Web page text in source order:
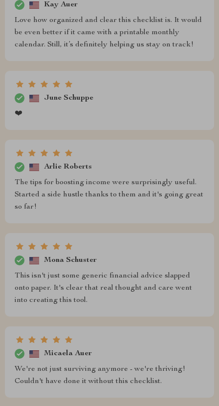
Kay Auer
Love how organized and clear this checklist is. It would
be even better if it came with a printable monthly
calendar. Still, it’s definitely helping us stay on track!
June Schuppe
❤️
Arlie Roberts
The tips for boosting income were surprisingly useful.
Started a side hustle thanks to them and it's going great
so far!
Mona Schuster
This isn't just some generic financial advice slapped
onto paper. It's clear that real thought and care went
into creating this tool.
Micaela Auer
We're not just surviving anymore - we're thriving!
Couldn't have done it without this checklist.